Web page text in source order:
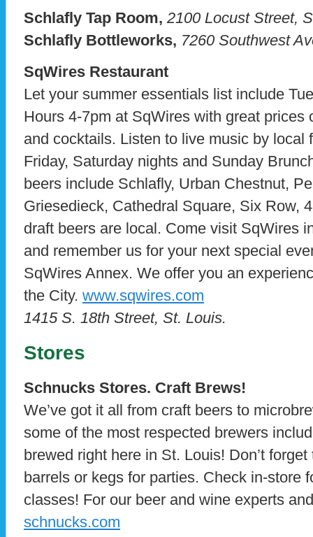
Schlafly Tap Room, 2100 Locust Street,
Schlafly Bottleworks, 7260 Southwest
SqWires Restaurant
Let your summer essentials list include
Hours 4-7pm at SqWires with great prices
and cocktails. Listen to live music by local
Friday, Saturday nights and Sunday
beers include Schlafly, Urban Chestnut,
Griesedieck, Cathedral Square, Six Row,
draft beers are local. Come visit SqWires
and remember us for your next special
SqWires Annex. We offer you an
the City. www.sqwires.com
1415 S. 18th Street, St. Louis.
Stores
Schnucks Stores. Craft Brews!
We’ve got it all from craft beers to
some of the most respected brewers
brewed right here in St. Louis! Don’t
barrels or kegs for parties. Check in-store
classes! For our beer and wine experts
schnucks.com